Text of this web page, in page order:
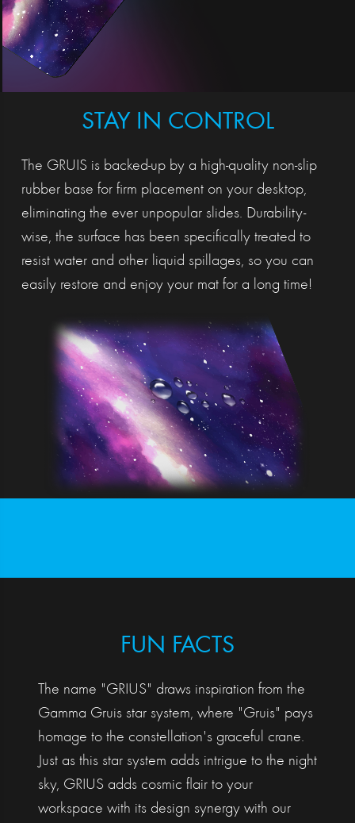
STAY IN CONTROL
The GRUIS is backed-up by a high-quality non-slip
rubber base for firm placement on your desktop,
eliminating the ever unpopular slides. Durability-
wise, the surface has been specifically treated to
resist water and other liquid spillages, so you can
easily restore and enjoy your mat for a long time!
FUN FACTS
The name "GRIUS" draws inspiration from the
Gamma Gruis star system, where "Gruis" pays
homage to the constellation's graceful crane.
Just as this star system adds intrigue to the night
sky, GRIUS adds cosmic flair to your
workspace with its design synergy with our